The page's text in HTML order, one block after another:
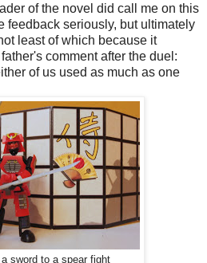
of the novel did call me on this
feedback seriously, but ultimately
least of which because it
comment after the duel:
of us used as much as one
a sword to a spear fight